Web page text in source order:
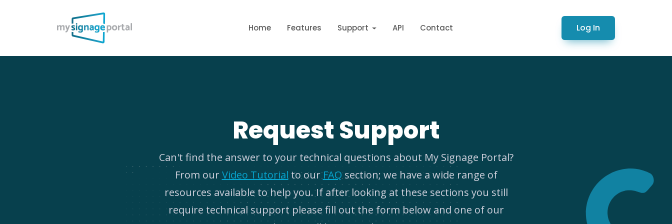
Home Features Support API Contact Log In
Request Support
Can't find the answer to your technical questions about My Signage Portal?
From ourVideo Tutorialto ourFAQsection; we have a wide range of
resources available to help you. If after looking at these sections you still
require technical support please fill out the form below and one of our